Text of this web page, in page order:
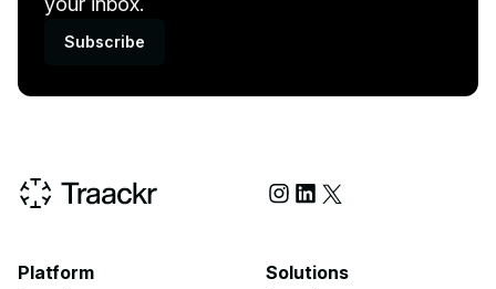
Subscribe
Platform Solutions
Social Media